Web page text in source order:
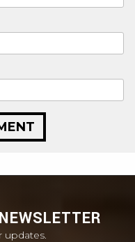
updates.